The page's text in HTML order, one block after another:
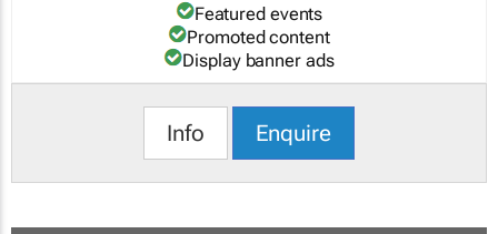
Featured events
Promoted content
Display banner ads
Info Enquire